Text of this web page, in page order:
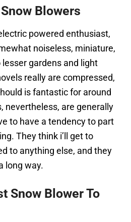
Blowers
powered enthusiast,
noiseless, miniature,
gardens and light
really are compressed,
is fantastic for around
nevertheless, are generally
to have a tendency to part
They think i’ll get to
to anything else, and they
long way.
Snow Blower To